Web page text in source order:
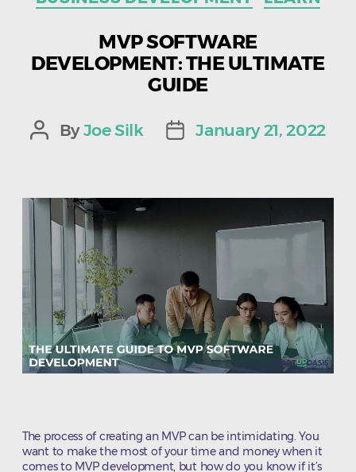
MVP SOFTWARE
DEVELOPMENT: THE ULTIMATE
GUIDE
Post
ByJoe Silk
PostJanuary 21, 2022
The process of creating an MVP can be intimidating. You
want to make the most of your time and money when it
comes to MVP development, but how do you know if it’s